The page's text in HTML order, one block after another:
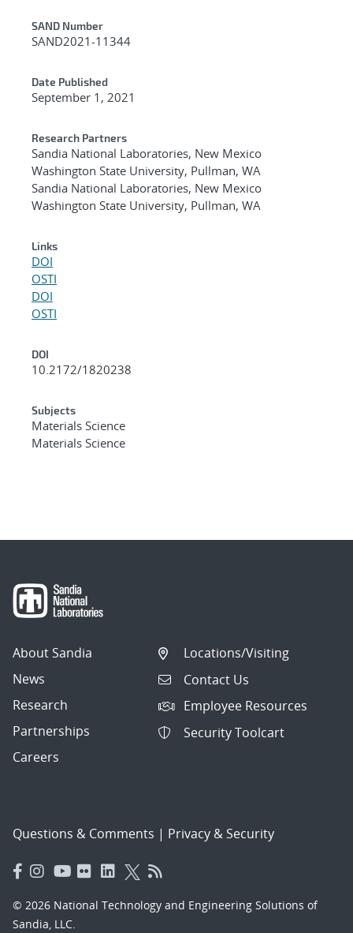
Additional Metadata
SAND Number
SAND2021-11344
Date Published
September 1, 2021
Research Partners
Sandia National Laboratories, New Mexico
Washington State University, Pullman, WA
Sandia National Laboratories, New Mexico
Washington State University, Pullman, WA
Links
DOI
OSTI
DOI
OSTI
DOI
10.2172/1820238
Subjects
Materials Science
Materials Science
About Sandia
News
Research
Partnerships
Careers
Locations/Visiting
Contact Us
Employee Resources
Security Toolcart
Questions & Comments | Privacy & Security
© 2026 National Technology and Engineering Solutions of
Sandia, LLC.